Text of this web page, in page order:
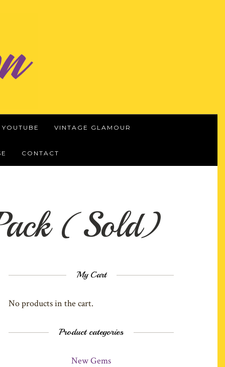
YOUTUBE VINTAGE GLAMOUR
CONTACT
(Sold)
My Cart
No products in the cart.
Product categories
New Gems